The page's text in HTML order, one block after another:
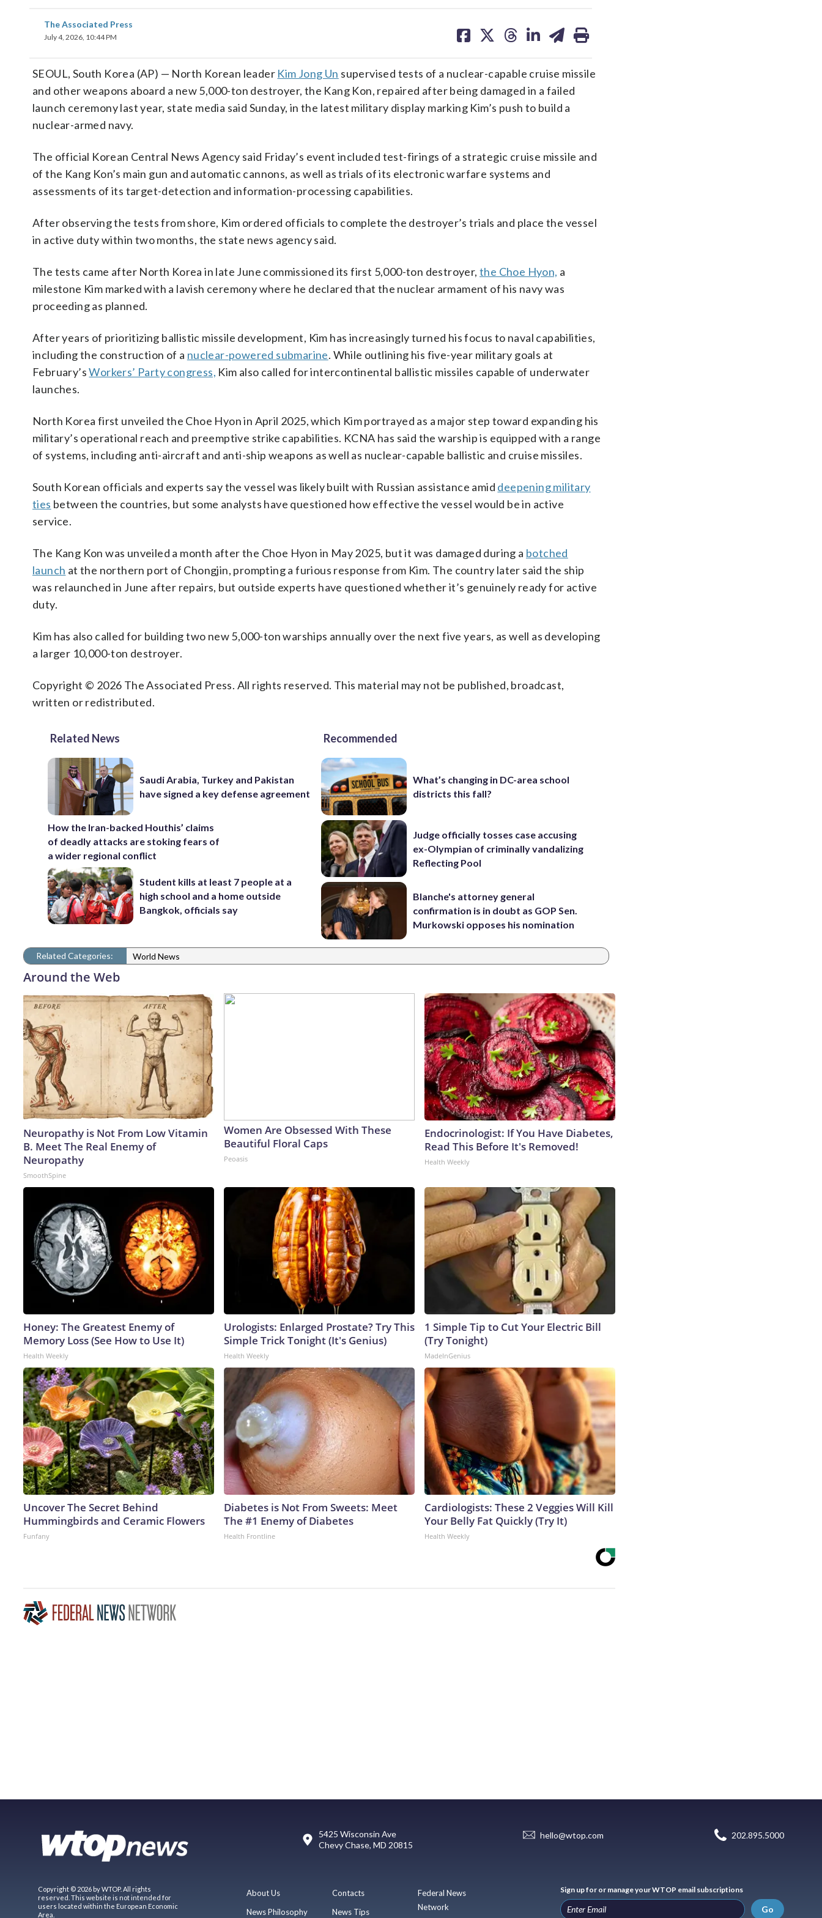
The Associated Press
July 4, 2026, 10:44 PM
on on on on on
SEOUL, South Korea (AP) — North Korean leader Kim Jong Un supervised tests of a nuclear-capable cruise missile
and other weapons aboard a new 5,000-ton destroyer, the Kang Kon, repaired after being damaged in a failed
launch ceremony last year, state media said Sunday, in the latest military display marking Kim’s push to build a
nuclear-armed navy.
The official Korean Central News Agency said Friday’s event included test-firings of a strategic cruise missile and
of the Kang Kon’s main gun and automatic cannons, as well as trials of its electronic warfare systems and
assessments of its target-detection and information-processing capabilities.
After observing the tests from shore, Kim ordered officials to complete the destroyer’s trials and place the vessel
in active duty within two months, the state news agency said.
The tests came after North Korea in late June commissioned its first 5,000-ton destroyer,the Choe Hyon, a
milestone Kim marked with a lavish ceremony where he declared that the nuclear armament of his navy was
proceeding as planned.
After years of prioritizing ballistic missile development, Kim has increasingly turned his focus to naval capabilities,
including the construction of a nuclear-powered submarine. While outlining his five-year military goals at
February’sWorkers’ Party congress, Kim also called for intercontinental ballistic missiles capable of underwater
launches.
North Korea first unveiled the Choe Hyon in April 2025, which Kim portrayed as a major step toward expanding his
military’s operational reach and preemptive strike capabilities. KCNA has said the warship is equipped with a range
of systems, including anti-aircraft and anti-ship weapons as well as nuclear-capable ballistic and cruise missiles.
South Korean officials and experts say the vessel was likely built with Russian assistance amid deepening military
ties between the countries, but some analysts have questioned how effective the vessel would be in active
service.
The Kang Kon was unveiled a month after the Choe Hyon in May 2025, but it was damaged during a botched
launch at the northern port of Chongjin, prompting a furious response from Kim. The country later said the ship
was relaunched in June after repairs, but outside experts have questioned whether it’s genuinely ready for active
duty.
Kim has also called for building two new 5,000-ton warships annually over the next five years, as well as developing
a larger 10,000-ton destroyer.
Copyright © 2026 The Associated Press. All rights reserved. This material may not be published, broadcast,
written or redistributed.
Related News
Saudi Arabia, Turkey and Pakistan
have signed a key defense agreement
How the Iran-backed Houthis’ claims
of deadly attacks are stoking fears of
a wider regional conflict
Student kills at least 7 people at a
high school and a home outside
Bangkok, officials say
Recommended
What’s changing in DC-area school
districts this fall?
Judge officially tosses case accusing
ex-Olympian of criminally vandalizing
Reflecting Pool
Blanche's attorney general
confirmation is in doubt as GOP Sen.
Murkowski opposes his nomination
Related Categories: World News
Around the Web
Neuropathy is Not From Low Vitamin
B. Meet The Real Enemy of
Neuropathy
SmoothSpine
Women Are Obsessed With These
Beautiful Floral Caps
Peoasis
Endocrinologist: If You Have Diabetes,
Read This Before It's Removed!
Health Weekly
Honey: The Greatest Enemy of
Memory Loss (See How to Use It)
Health Weekly
Urologists: Enlarged Prostate? Try This
Simple Trick Tonight (It's Genius)
Health Weekly
1 Simple Tip to Cut Your Electric Bill
(Try Tonight)
MadeInGenius
Uncover The Secret Behind
Hummingbirds and Ceramic Flowers
Funfany
Diabetes is Not From Sweets: Meet
The #1 Enemy of Diabetes
Health Frontline
Cardiologists: These 2 Veggies Will Kill
Your Belly Fat Quickly (Try It)
Health Weekly
5425 Wisconsin Ave
Chevy Chase, MD 20815
hello@wtop.com 202.895.5000
Copyright © 2026 by WTOP. All rights
reserved. This website is not intended for
users located within the European Economic
Area.
About Us
News Philosophy
Contacts
News Tips
Federal News
Network
Sign up for or manage your WTOP email subscriptions
Go